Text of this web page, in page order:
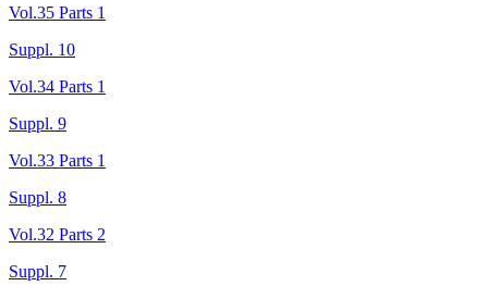
Vol.35 Parts 1
Suppl. 10
Vol.34 Parts 1
Suppl. 9
Vol.33 Parts 1
Suppl. 8
Vol.32 Parts 2
Suppl. 7